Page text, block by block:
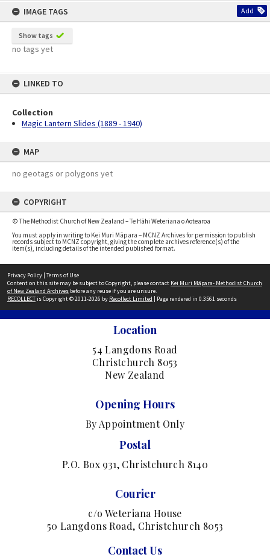
IMAGE TAGS
Add
Show tags
no tags yet
LINKED TO
Collection
Magic Lantern Slides (1889 - 1940)
MAP
no geotags or polygons yet
COPYRIGHT
© The Methodist Church of New Zealand – Te Hāhi Weteriana o Aotearoa
You must apply in writing to Kei Muri Māpara – MCNZ Archives for permission to publish
records subject to MCNZ copyright, giving the complete archives reference(s) of the
item(s), including details of the intended published format.
Privacy Policy | Terms of Use
Content on this site may be subject to Copyright, please contact Kei Muri Māpara- Methodist Church
of New Zealand Archives before any reuse if you are unsure.
RECOLLECTis Copyright © 2011-2026 by Recollect Limited | Page rendered in 0.3561 seconds
Location
54 Langdons Road
Christchurch 8053
New Zealand
Opening Hours
By Appointment Only
Postal
P.O. Box 931, Christchurch 8140
Courier
c/o Weteriana House
50 Langdons Road, Christchurch 8053
Contact Us